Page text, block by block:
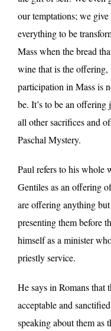
our temptations; we
everything to be
Mass when the bread
wine that is the
participation in Mass is
be. It’s to be an
all other sacrifices and
Paschal Mystery.
Paul refers to his whole
Gentiles as an offering
are offering anything but
presenting them before
himself as a minister
priestly service.
He says in Romans that
acceptable and
speaking about them as